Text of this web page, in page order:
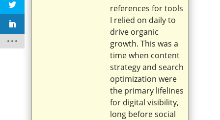
references for tools
I relied on daily to
drive organic
growth. This was a
time when content
strategy and search
optimization were
the primary lifelines
for digital visibility,
long before social